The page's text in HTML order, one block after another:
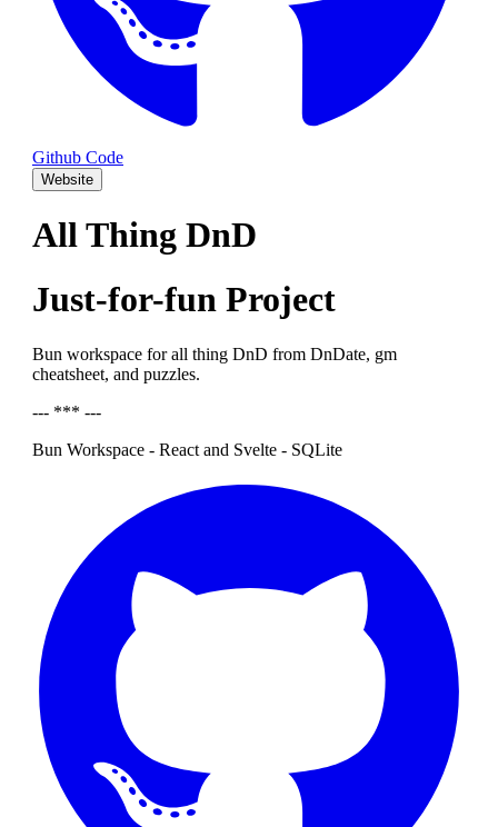
Github Code
Website
All Thing DnD
Just-for-fun Project
Bun workspace for all thing DnD from DnDate, gm
cheatsheet, and puzzles.
--- *** ---
Bun Workspace - React and Svelte - SQLite